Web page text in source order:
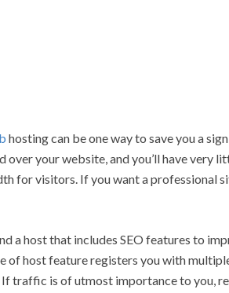
hosting can be one way to save you a
over your website, and you’ll have very
for visitors. If you want a professional
a host that includes SEO features to
of host feature registers you with
If traffic is of utmost importance to you,